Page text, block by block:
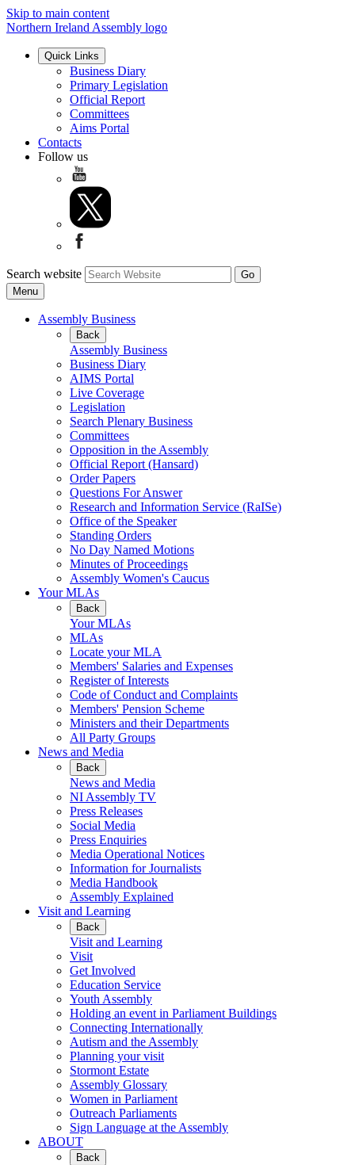
Skip to main content
Northern Ireland Assembly logo
Quick Links
Business Diary
Primary Legislation
Official Report
Committees
Aims Portal
Contacts
Follow us
Search website
Menu
Assembly Business
Back
Assembly Business
Business Diary
AIMS Portal
Live Coverage
Legislation
Search Plenary Business
Committees
Opposition in the Assembly
Official Report (Hansard)
Order Papers
Questions For Answer
Research and Information Service (RaISe)
Office of the Speaker
Standing Orders
No Day Named Motions
Minutes of Proceedings
Assembly Women's Caucus
Your MLAs
Back
Your MLAs
MLAs
Locate your MLA
Members' Salaries and Expenses
Register of Interests
Code of Conduct and Complaints
Members' Pension Scheme
Ministers and their Departments
All Party Groups
News and Media
Back
News and Media
NI Assembly TV
Press Releases
Social Media
Press Enquiries
Media Operational Notices
Information for Journalists
Media Handbook
Assembly Explained
Visit and Learning
Back
Visit and Learning
Visit
Get Involved
Education Service
Youth Assembly
Holding an event in Parliament Buildings
Connecting Internationally
Autism and the Assembly
Planning your visit
Stormont Estate
Assembly Glossary
Women in Parliament
Outreach Parliaments
Sign Language at the Assembly
ABOUT
Back